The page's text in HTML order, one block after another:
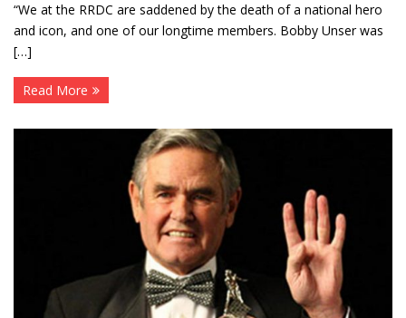
“We at the RRDC are saddened by the death of a national hero
and icon, and one of our longtime members. Bobby Unser was
[…]
Read More